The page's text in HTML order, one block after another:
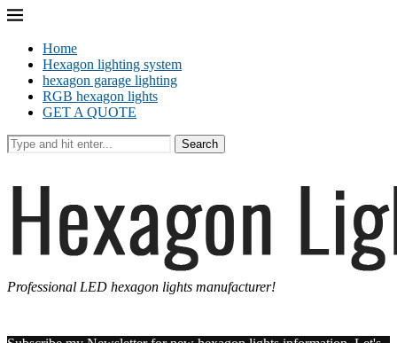
Home
Hexagon lighting system
hexagon garage lighting
RGB hexagon lights
GET A QUOTE
Search
Professional LED hexagon lights manufacturer!